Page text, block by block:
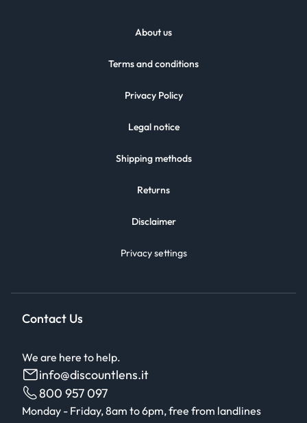
About us
Terms and conditions
Privacy Policy
Legal notice
Shipping methods
Returns
Disclaimer
Privacy settings
Contact Us
We are here to help.
info@discountlens.it
800 957 097
Monday - Friday, 8am to 6pm, free from landlines